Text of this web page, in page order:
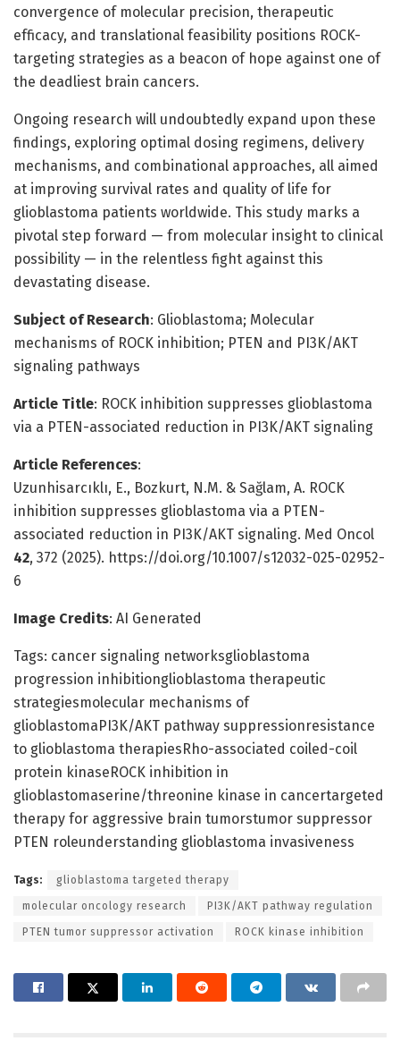
convergence of molecular precision, therapeutic
efficacy, and translational feasibility positions ROCK-
targeting strategies as a beacon of hope against one of
the deadliest brain cancers.
Ongoing research will undoubtedly expand upon these
findings, exploring optimal dosing regimens, delivery
mechanisms, and combinational approaches, all aimed
at improving survival rates and quality of life for
glioblastoma patients worldwide. This study marks a
pivotal step forward — from molecular insight to clinical
possibility — in the relentless fight against this
devastating disease.
Subject of Research: Glioblastoma; Molecular
mechanisms of ROCK inhibition; PTEN and PI3K/AKT
signaling pathways
Article Title: ROCK inhibition suppresses glioblastoma
via a PTEN-associated reduction in PI3K/AKT signaling
Article References:
Uzunhisarcıklı, E., Bozkurt, N.M. & Sağlam, A. ROCK
inhibition suppresses glioblastoma via a PTEN-
associated reduction in PI3K/AKT signaling. Med Oncol
42, 372 (2025). https://doi.org/10.1007/s12032-025-02952-
6
Image Credits: AI Generated
Tags: cancer signaling networksglioblastoma
progression inhibitionglioblastoma therapeutic
strategiesmolecular mechanisms of
glioblastomaPI3K/AKT pathway suppressionresistance
to glioblastoma therapiesRho-associated coiled-coil
protein kinaseROCK inhibition in
glioblastomaserine/threonine kinase in cancertargeted
therapy for aggressive brain tumorstumor suppressor
PTEN roleunderstanding glioblastoma invasiveness
Tags: glioblastoma targeted therapy
molecular oncology research PI3K/AKT pathway regulation
PTEN tumor suppressor activation ROCK kinase inhibition